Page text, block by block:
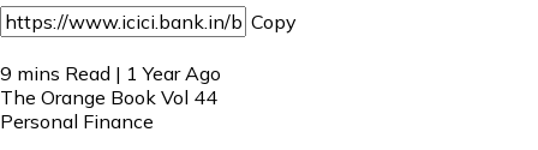
Copy
9 mins Read | 1 Year Ago
The Orange Book Vol 44
Personal Finance